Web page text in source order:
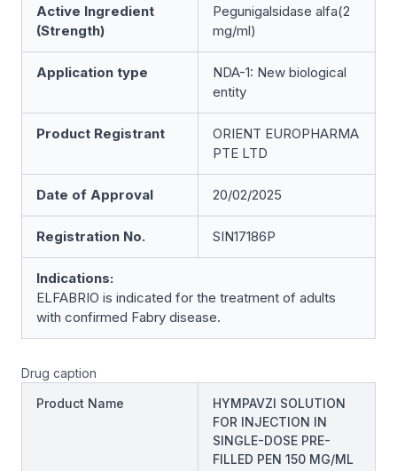
Active Ingredient
(Strength)
Pegunigalsidase alfa(2
mg/ml)
Application type
NDA-1: New biological
entity
Product Registrant
ORIENT EUROPHARMA
PTE LTD
Date of Approval 20/02/2025
Registration No. SIN17186P
Indications:
ELFABRIO is indicated for the treatment of adults
with confirmed Fabry disease.
Drug caption
Product Name
HYMPAVZI SOLUTION
FOR INJECTION IN
SINGLE-DOSE PRE-
FILLED PEN 150 MG/ML